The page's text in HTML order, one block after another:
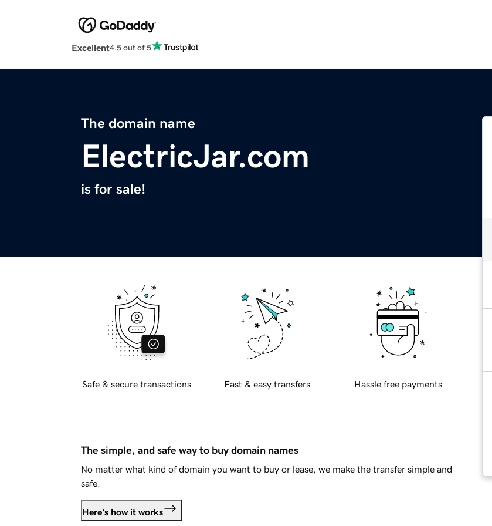
Excellent4.5 out of 5
The domain name
ElectricJar.com
is for sale!
Safe & secure transactions Fast & easy transfers Hassle free payments
The simple, and safe way to buy domain names
No matter what kind of domain you want to buy or lease, we make the transfer simple and
safe.
Here's how it works